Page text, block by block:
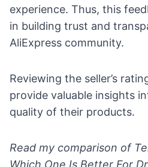
experience. Thus, this
in building trust and
AliExpress community.
Reviewing the seller’s
provide valuable insights
quality of their products.
Read my comparison of